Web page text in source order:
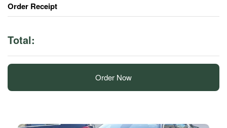
Order Receipt
Total:
Order Now